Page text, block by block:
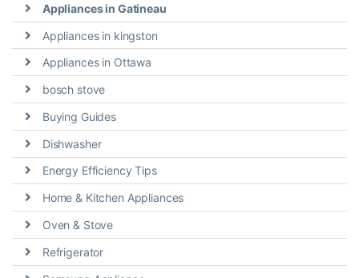
Appliances in Gatineau
Appliances in kingston
Appliances in Ottawa
bosch stove
Buying Guides
Dishwasher
Energy Efficiency Tips
Home & Kitchen Appliances
Oven & Stove
Refrigerator